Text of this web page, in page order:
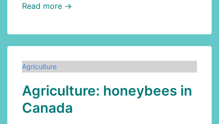
Agriculture:
part0
Read more →
Agriculture
Agriculture: honeybees in
Canada